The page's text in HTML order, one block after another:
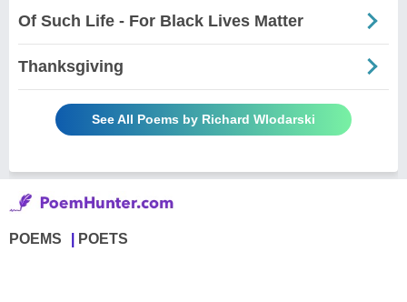
Of Such Life - For Black Lives Matter
Thanksgiving
See All Poems by Richard Wlodarski
POEMS POETS